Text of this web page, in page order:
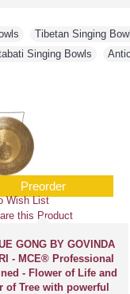
Tibetan Singing
Singing Bowls
Preorder
Wish List
this Product
GONG BY GOVINDA
- MCE® Professional
- Flower of Life and
of Tree with powerful